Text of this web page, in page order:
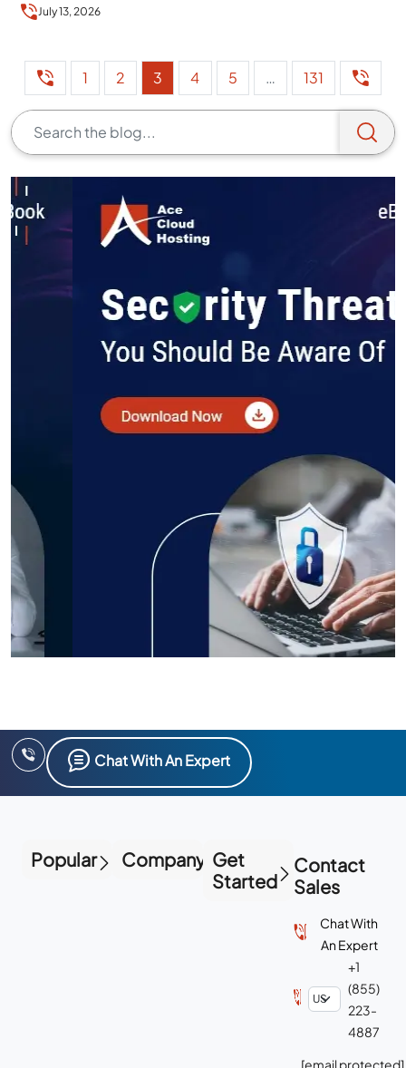
July 13, 2026
1 2 3 4 5 … 131
Chat With An Expert
Popular Company Get
Started
Contact
Sales
Chat With
An Expert
+1
(855)
223-
4887
[email protected]